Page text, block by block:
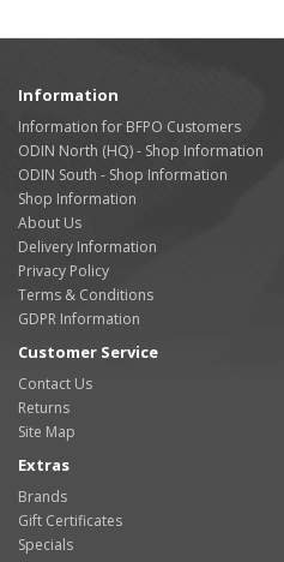
Information
Information for BFPO Customers
ODIN North (HQ) - Shop Information
ODIN South - Shop Information
Shop Information
About Us
Delivery Information
Privacy Policy
Terms & Conditions
GDPR Information
Customer Service
Contact Us
Returns
Site Map
Extras
Brands
Gift Certificates
Specials